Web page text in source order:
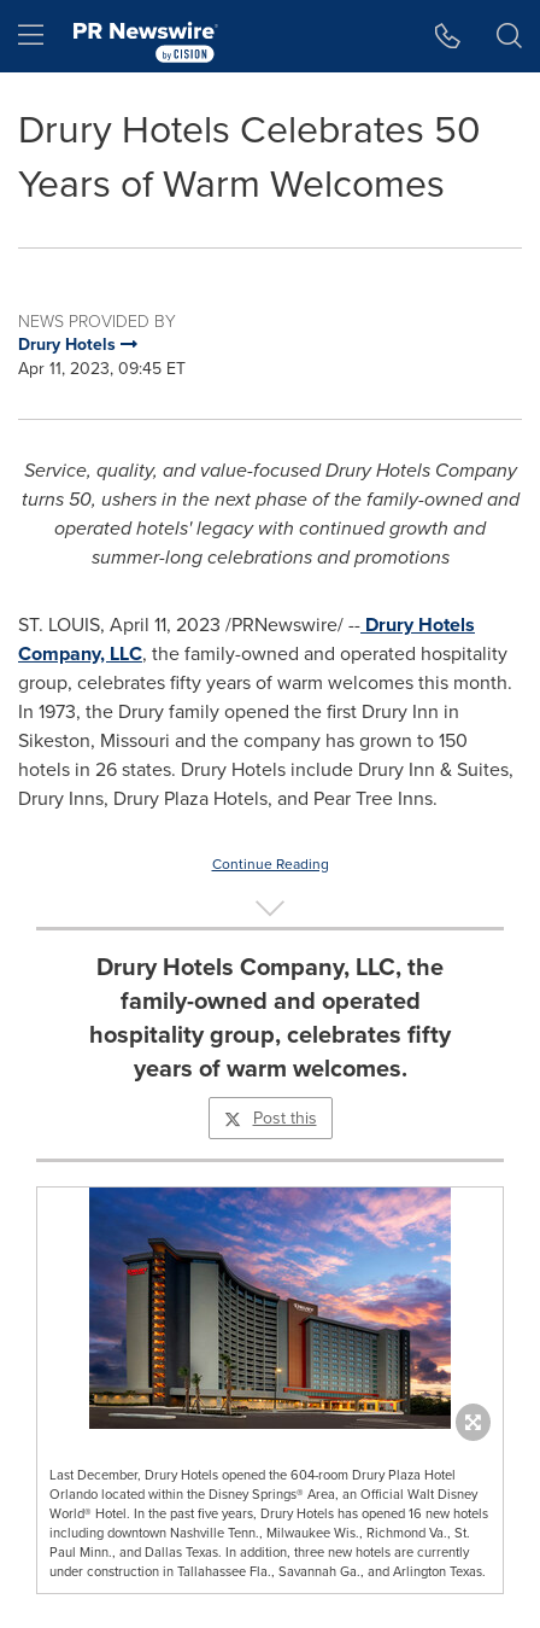
Hamburger menu
Drury Hotels Celebrates 50
Years of Warm Welcomes
NEWS PROVIDED BY
Drury Hotels
Apr 11, 2023, 09:45 ET
Service, quality, and value-focused Drury Hotels Company
turns 50, ushers in the next phase of the family-owned and
operated hotels' legacy with continued growth and
summer-long celebrations and promotions
ST. LOUIS, April 11, 2023 /PRNewswire/ -- Drury Hotels
Company, LLC, the family-owned and operated hospitality
group, celebrates fifty years of warm welcomes this month.
In 1973, the Drury family opened the first Drury Inn in
Sikeston, Missouri and the company has grown to 150
hotels in 26 states. Drury Hotels include Drury Inn & Suites,
Drury Inns, Drury Plaza Hotels, and Pear Tree Inns.
Continue Reading
Drury Hotels Company, LLC, the
family-owned and operated
hospitality group, celebrates fifty
years of warm welcomes.
Post this
Last December, Drury Hotels opened the 604-room Drury Plaza Hotel
Orlando located within the Disney Springs® Area, an Official Walt Disney
World® Hotel. In the past five years, Drury Hotels has opened 16 new hotels
including downtown Nashville Tenn., Milwaukee Wis., Richmond Va., St.
Paul Minn., and Dallas Texas. In addition, three new hotels are currently
under construction in Tallahassee Fla., Savannah Ga., and Arlington Texas.